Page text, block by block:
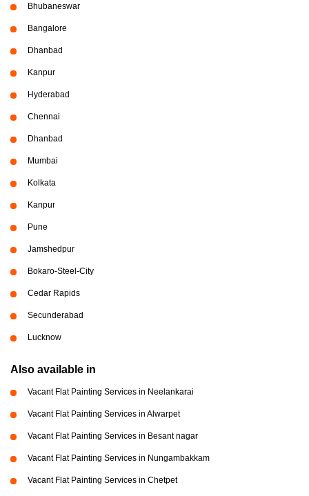
Bhubaneswar
Bangalore
Dhanbad
Kanpur
Hyderabad
Chennai
Dhanbad
Mumbai
Kolkata
Kanpur
Pune
Jamshedpur
Bokaro-Steel-City
Cedar Rapids
Secunderabad
Lucknow
Also available in
Vacant Flat Painting Services in Neelankarai
Vacant Flat Painting Services in Alwarpet
Vacant Flat Painting Services in Besant nagar
Vacant Flat Painting Services in Nungambakkam
Vacant Flat Painting Services in Chetpet